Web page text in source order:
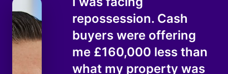
repossession. Cash
buyers were offering
me £160,000 less than
what my property was